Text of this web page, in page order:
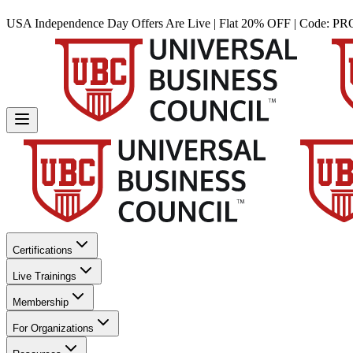
USA Independence Day Offers Are Live | Flat 20% OFF | Code:
Certifications
Live Trainings
Membership
For Organizations